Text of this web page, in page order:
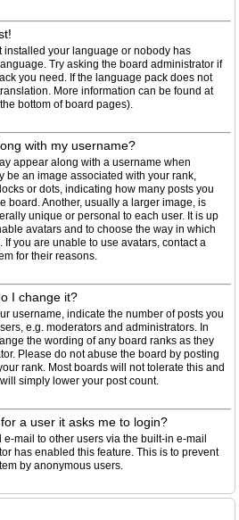
installed your language or nobody has
Try asking the board administrator if
you need. If the language pack does not
More information can be found at
bottom of board pages).
with my username?
appear along with a username when
be an image associated with your rank,
or dots, indicating how many posts you
board. Another, usually a larger image, is
unique or personal to each user. It is up
avatars and to choose the way in which
you are unable to use avatars, contact a
for their reasons.
I change it?
username, indicate the number of posts you
e.g. moderators and administrators. In
the wording of any board ranks as they
Please do not abuse the board by posting
rank. Most boards will not tolerate this and
simply lower your post count.
a user it asks me to login?
mail to other users via the built-in e-mail
has enabled this feature. This is to prevent
by anonymous users.